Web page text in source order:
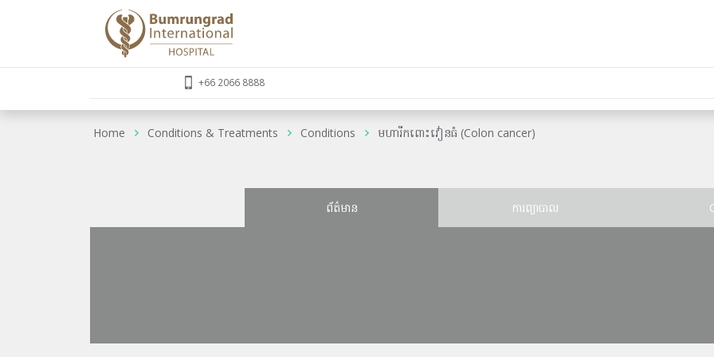
+66 2066 8888
Home Conditions & Treatments Conditions មហារីកពោះវៀនធំ (Colon cancer)
ព័ត៌មាន ការព្យាបាល